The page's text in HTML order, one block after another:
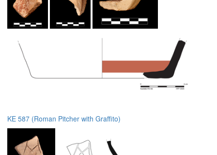
KE 587 (Roman Pitcher with Graffito)